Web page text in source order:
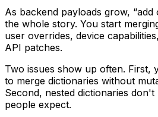
As backend payloads grow, “add
the whole story. You start
user overrides, device
API patches.
Two issues show up often. First,
to merge dictionaries without
Second, nested dictionaries
people expect.